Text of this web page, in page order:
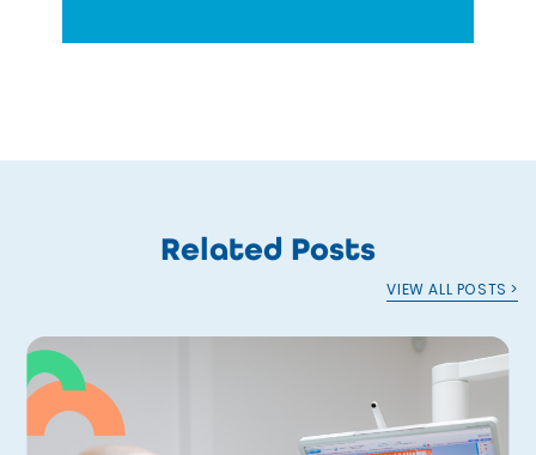
Related Posts
VIEW ALL POSTS >